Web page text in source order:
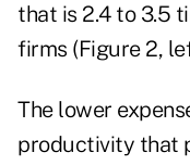
that is 2.4 to 3.5
firms (Figure 2,
The lower
productivity that